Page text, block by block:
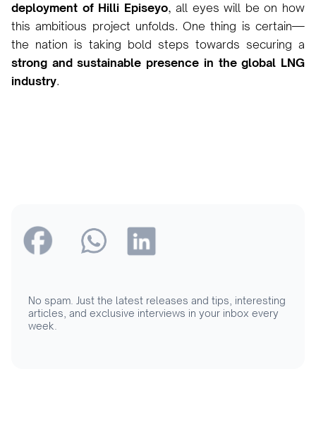
deployment of Hilli Episeyo, all eyes will be on how
this ambitious project unfolds. One thing is certain—
the nation is taking bold steps towards securing a
strong and sustainable presence in the global LNG
industry.
No spam. Just the latest releases and tips, interesting
articles, and exclusive interviews in your inbox every
week.